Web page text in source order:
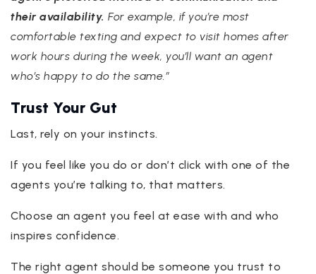
their availability. For example, if you’re most
comfortable texting and expect to visit homes after
work hours during the week, you’ll want an agent
who’s happy to do the same.”
Trust Your Gut
Last, rely on your instincts.
If you feel like you do or don’t click with one of the
agents you’re talking to, that matters.
Choose an agent you feel at ease with and who
inspires confidence.
The right agent should be someone you trust to